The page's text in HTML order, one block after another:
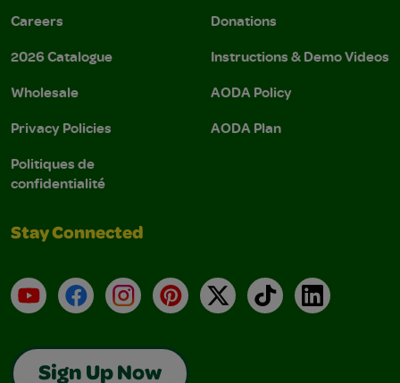
Careers
2026 Catalogue
Wholesale
Privacy Policies
Politiques de
confidentialité
Donations
Instructions & Demo Videos
AODA Policy
AODA Plan
Stay Connected
YouTubeFacebookInstagramPinterest
X TikTokLinkedIn
Sign Up Now